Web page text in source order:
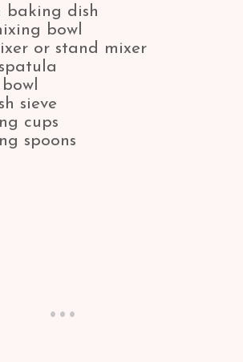
baking dish
bowl
or stand mixer
sieve
cups
spoons